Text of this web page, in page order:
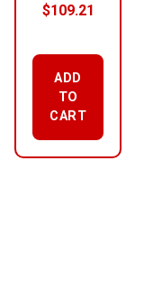
$109.21
ADD
TO
CART